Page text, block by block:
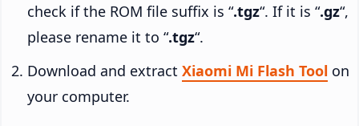
check if the ROM file suffix is “.tgz“. If it is “.gz“,
please rename it to “.tgz“.
Download and extract Xiaomi Mi Flash Tool on
your computer.